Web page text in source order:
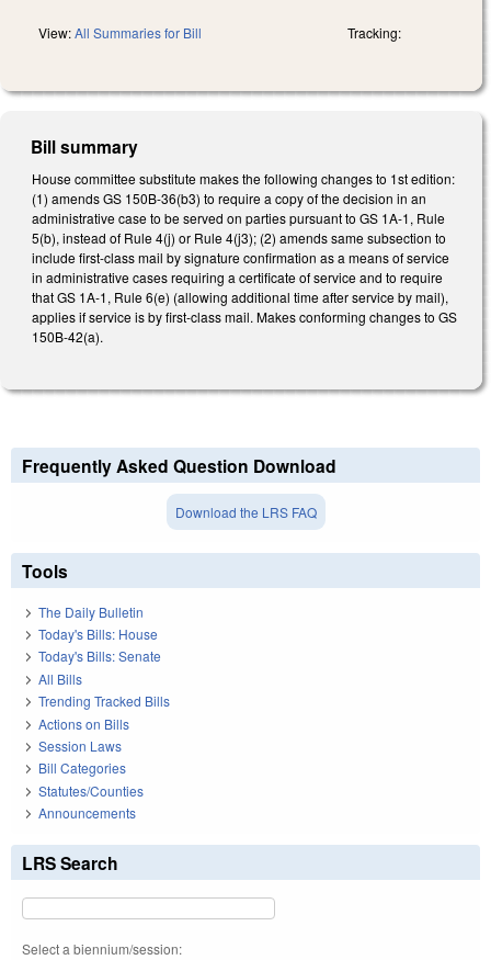
View:All Summaries for Bill Tracking:
Bill summary
House committee substitute makes the following changes to 1st edition:
(1) amends GS 150B-36(b3) to require a copy of the decision in an
administrative case to be served on parties pursuant to GS 1A-1, Rule
5(b), instead of Rule 4(j) or Rule 4(j3); (2) amends same subsection to
include first-class mail by signature confirmation as a means of service
in administrative cases requiring a certificate of service and to require
that GS 1A-1, Rule 6(e) (allowing additional time after service by mail),
applies if service is by first-class mail. Makes conforming changes to GS
150B-42(a).
Frequently Asked Question Download
Download the LRS FAQ
Tools
The Daily Bulletin
Today's Bills: House
Today's Bills: Senate
All Bills
Trending Tracked Bills
Actions on Bills
Session Laws
Bill Categories
Statutes/Counties
Announcements
LRS Search
Select a biennium/session: